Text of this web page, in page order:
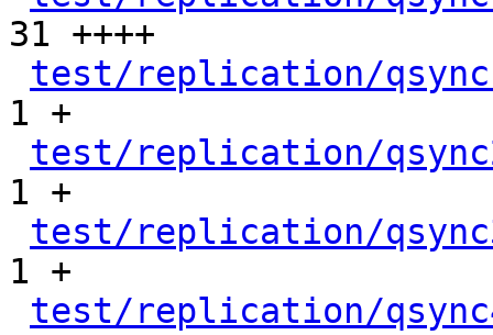
31 ++++
test/replication/
1 +
test/replication/
1 +
test/replication/
1 +
test/replication/